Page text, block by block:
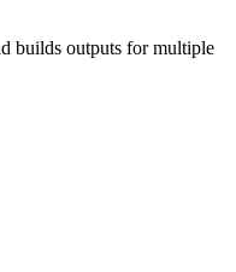
builds outputs for multiple